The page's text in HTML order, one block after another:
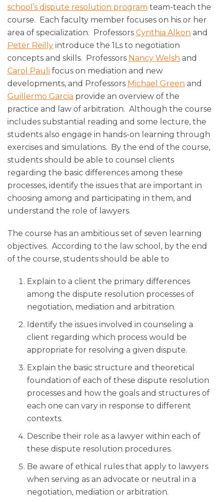
school’s dispute resolution program team-teach the
course. Each faculty member focuses on his or her
area of specialization. Professors Cynthia Alkon and
Peter Reilly introduce the 1Ls to negotiation
concepts and skills. Professors Nancy Welsh and
Carol Pauli focus on mediation and new
developments, and Professors Michael Green and
Guillermo Garcia provide an overview of the
practice and law of arbitration. Although the course
includes substantial reading and some lecture, the
students also engage in hands-on learning through
exercises and simulations. By the end of the course,
students should be able to counsel clients
regarding the basic differences among these
processes, identify the issues that are important in
choosing among and participating in them, and
understand the role of lawyers.
The course has an ambitious set of seven learning
objectives. According to the law school, by the end
of the course, students should be able to
Explain to a client the primary differences
among the dispute resolution processes of
negotiation, mediation and arbitration.
Identify the issues involved in counseling a
client regarding which process would be
appropriate for resolving a given dispute.
Explain the basic structure and theoretical
foundation of each of these dispute resolution
processes and how the goals and structures of
each one can vary in response to different
contexts.
Describe their role as a lawyer within each of
these dispute resolution procedures.
Be aware of ethical rules that apply to lawyers
when serving as an advocate or neutral in a
negotiation, mediation or arbitration.